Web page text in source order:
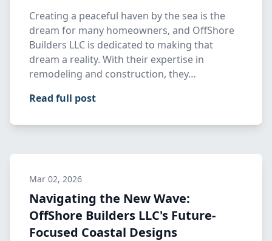
Creating a peaceful haven by the sea is the
dream for many homeowners, and OffShore
Builders LLC is dedicated to making that
dream a reality. With their expertise in
remodeling and construction, they…
Read full post
Mar 02, 2026
Navigating the New Wave:
OffShore Builders LLC's Future-
Focused Coastal Designs